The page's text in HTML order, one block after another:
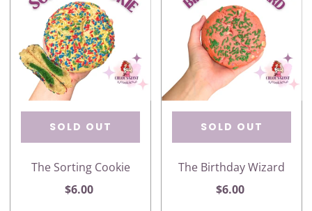
The Sorting Cookie
$6.00
SOLD OUT
The Birthday Wizard
$6.00
SOLD OUT